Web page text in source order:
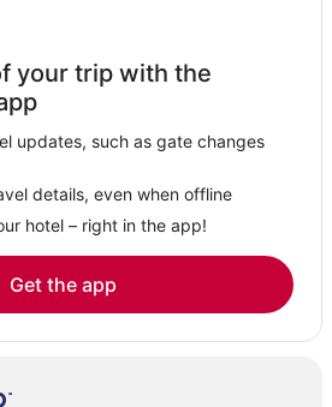
your trip with the
updates, such as gate changes
details, even when offline
hotel – right in the app!
Get the app